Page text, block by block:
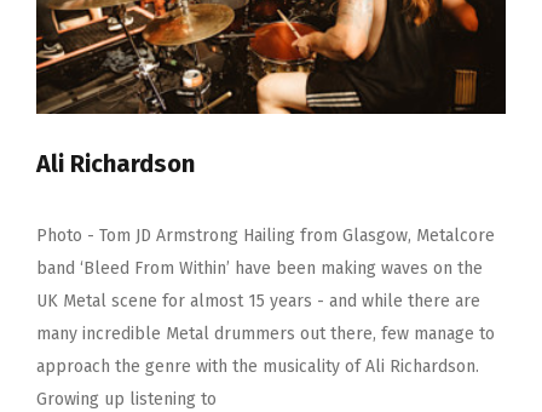
Ali Richardson
Photo - Tom JD Armstrong Hailing from Glasgow, Metalcore
band ‘Bleed From Within’ have been making waves on the
UK Metal scene for almost 15 years - and while there are
many incredible Metal drummers out there, few manage to
approach the genre with the musicality of Ali Richardson.
Growing up listening to